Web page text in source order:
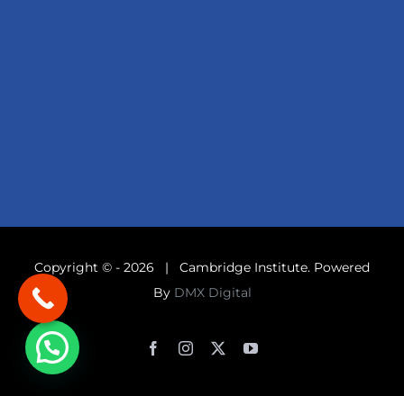
Copyright © - 2026 | Cambridge Institute. Powered
By DMX Digital
FacebookInstagram YouTube